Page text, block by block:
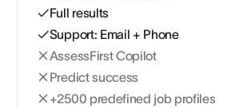
Full results
Support: Email + Phone
AssessFirst Copilot
Predict success
+2500 predefined job profiles